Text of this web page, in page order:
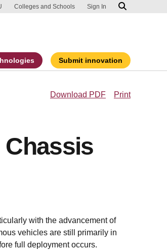
Colleges and Schools Sign In
Submit innovation
Download PDF Print
Chassis
with the advancement of
vehicles are still primarily in
full deployment occurs.